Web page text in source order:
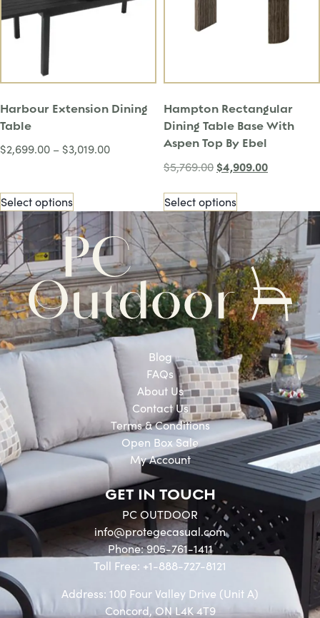
Harbour Extension Dining
Table
$2,699.00 – $3,019.00
Select options
Hampton Rectangular
Dining Table Base With
Aspen Top By Ebel
$5,769.00 $4,909.00
Select options
Blog
FAQs
About Us
Contact Us
Terms & Conditions
Open Box Sale
My Account
GET IN TOUCH
PC OUTDOOR
info@protegecasual.com
Phone: 905-761-1411
Toll Free: +1-888-727-8121
Address: 100 Four Valley Drive (Unit A)
Concord, ON L4K 4T9